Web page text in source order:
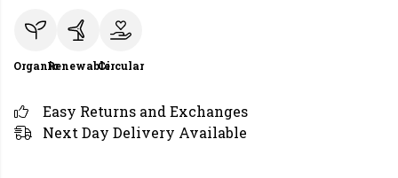
OrganicRenewableCircular
Easy Returns and Exchanges
Next Day Delivery Available